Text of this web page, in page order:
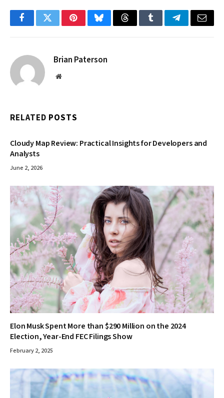
FacebookTwitterPinterestBlueskyThreadsTumblrTelegramEmail
Brian Paterson
Website
RELATED POSTS
Cloudy Map Review: Practical Insights for Developers and
Analysts
June 2, 2026
Elon Musk Spent More than $290 Million on the 2024
Election, Year-End FEC Filings Show
February 2, 2025